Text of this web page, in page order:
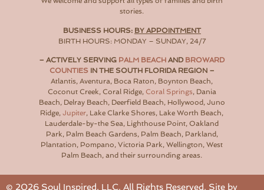
stories.
BUSINESS HOURS: BY APPOINTMENT
BIRTH HOURS: MONDAY – SUNDAY, 24/7
– ACTIVELY SERVING PALM BEACH AND BROWARD
COUNTIESIN THE SOUTH FLORIDA REGION –
Atlantis, Aventura, Boca Raton, Boynton Beach,
Coconut Creek, Coral Ridge, Coral Springs, Dania
Beach, Delray Beach, Deerfield Beach, Hollywood, Juno
Ridge,Jupiter, Lake Clarke Shores, Lake Worth Beach,
Lauderdale-by-the Sea, Lighthouse Point, Oakland
Park, Palm Beach Gardens, Palm Beach, Parkland,
Plantation, Pompano, Victoria Park, Wellington, West
Palm Beach, and their surrounding areas.
© 2026 Soul Inspired, LLC. All Rights Reserved. Site by